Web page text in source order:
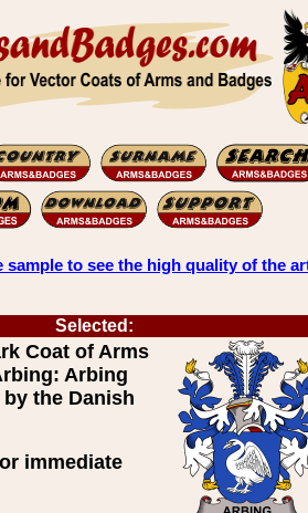
sample to see the high quality of the
Selected:
Coat of Arms
Arbing
the Danish
immediate